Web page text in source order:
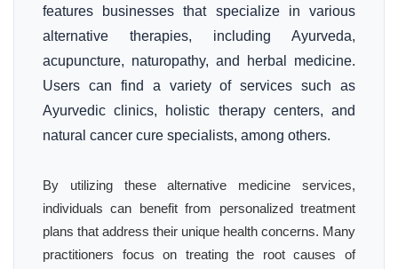
features businesses that specialize in various
alternative therapies, including Ayurveda,
acupuncture, naturopathy, and herbal medicine.
Users can find a variety of services such as
Ayurvedic clinics, holistic therapy centers, and
natural cancer cure specialists, among others.
By utilizing these alternative medicine services,
individuals can benefit from personalized treatment
plans that address their unique health concerns. Many
practitioners focus on treating the root causes of